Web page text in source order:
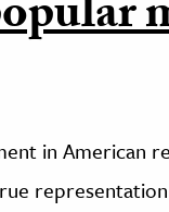
in American